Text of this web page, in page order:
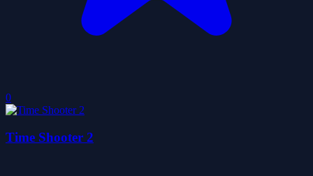
0
Time Shooter 2